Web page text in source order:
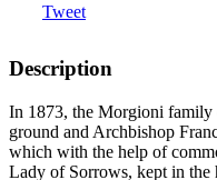
Tweet
Description
In 1873, the Morgioni family
ground and Archbishop
which with the help of
Lady of Sorrows, kept in the